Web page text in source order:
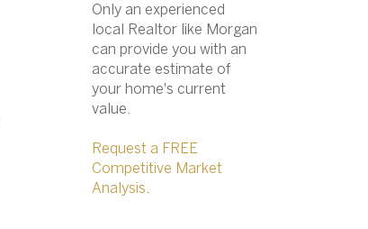
Only an experienced
local Realtor like Morgan
can provide you with an
accurate estimate of
your home's current
value.​
Request a FREE
Competitive Market
Analysis .